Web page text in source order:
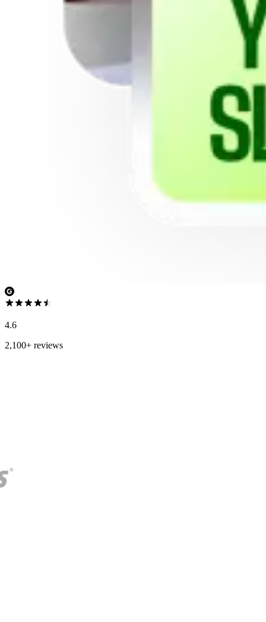
4.6
2,100+ reviews